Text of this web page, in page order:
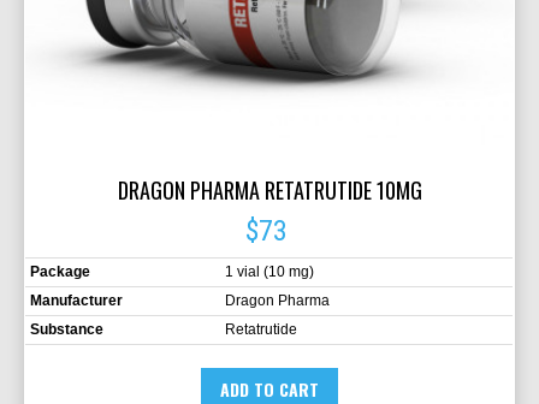
DRAGON PHARMA RETATRUTIDE 10MG
$73
Package
1 vial (10 mg)
Manufacturer
Dragon Pharma
Substance
Retatrutide
ADD TO CART